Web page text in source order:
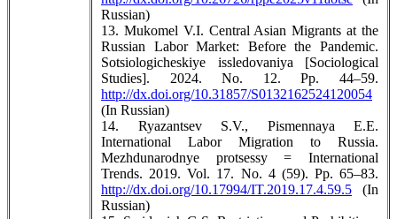
Russian)
13. Mukomel V.I. Central Asian Migrants at the
Russian Labor Market: Before the Pandemic.
Sotsiologicheskiye issledovaniya [Sociological
Studies]. 2024. No. 12. Pp. 44–59.
http://dx.doi.org/10.31857/S0132162524120054
(In Russian)
14. Ryazantsev S.V., Pismennaya E.E.
International Labor Migration to Russia.
Mezhdunarodnye protsessy = International
Trends. 2019. Vol. 17. No. 4 (59). Pp. 65–83.
http://dx.doi.org/10.17994/IT.2019.17.4.59.5 (In
Russian)